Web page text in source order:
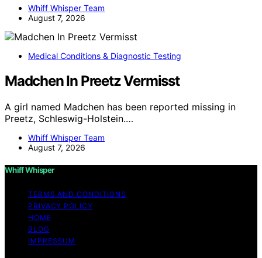
Whiff Whisper Team
August 7, 2026
Medical Conditions & Diagnostic Testing
Madchen In Preetz Vermisst
A girl named Madchen has been reported missing in
Preetz, Schleswig-Holstein.…
Whiff Whisper Team
August 7, 2026
Whiff Whisper
TERMS AND CONDITIONS
PRIVACY POLICY
HOME
BLOG
IMPRESSUM